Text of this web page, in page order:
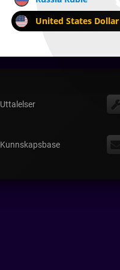
United States Dollar
Uttalelser
Kunnskapsbase